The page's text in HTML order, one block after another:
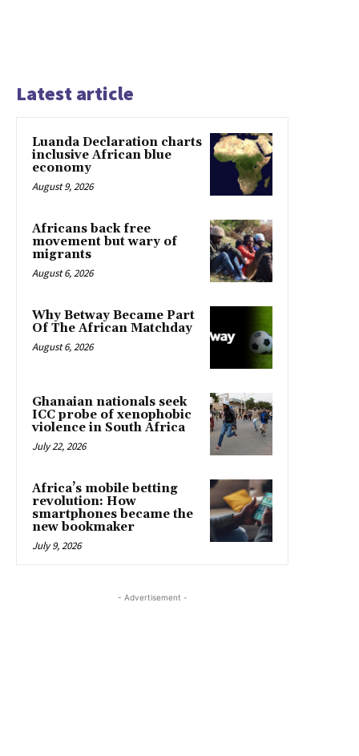
Latest article
Luanda Declaration charts
inclusive African blue
economy
August 9, 2026
Africans back free
movement but wary of
migrants
August 6, 2026
Why Betway Became Part
Of The African Matchday
August 6, 2026
Ghanaian nationals seek
ICC probe of xenophobic
violence in South Africa
July 22, 2026
Africa’s mobile betting
revolution: How
smartphones became the
new bookmaker
July 9, 2026
- Advertisement -